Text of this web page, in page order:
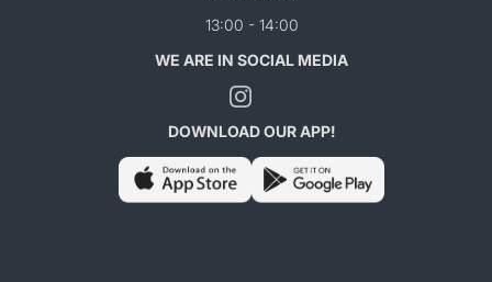
13:00 - 14:00
WE ARE IN SOCIAL MEDIA
DOWNLOAD OUR APP!